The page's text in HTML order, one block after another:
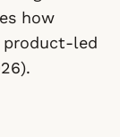
how
product-led